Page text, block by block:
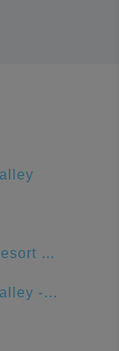
Prescott Resort & Conference Center
Prescott Valley - Goodwill - Retail Store and Donation Center